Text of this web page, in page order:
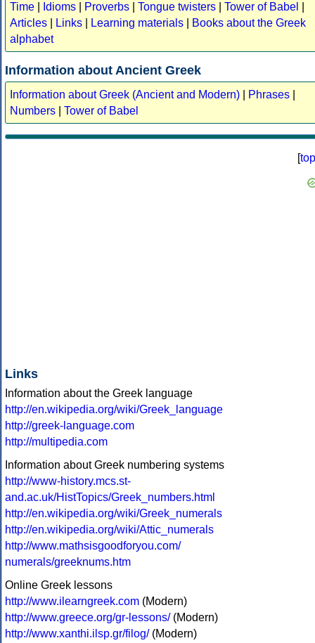
Time
Idioms Proverbs Tongue twisters Tower of Babel
Articles
Links Learning materials
Books about the Greek
alphabet
Information about Ancient Greek
Information about Greek (Ancient and Modern) Phrases
Numbers
Tower of Babel
[top
Links
Information about the Greek language
http://en.wikipedia.org/wiki/Greek_language
http://greek-language.com
http://multipedia.com
Information about Greek numbering systems
http://www-history.mcs.st-
and.ac.uk/HistTopics/Greek_numbers.html
http://en.wikipedia.org/wiki/Greek_numerals
http://en.wikipedia.org/wiki/Attic_numerals
http://www.mathsisgoodforyou.com/
numerals/greeknums.htm
Online Greek lessons
http://www.ilearngreek.com (Modern)
http://www.greece.org/gr-lessons/(Modern)
http://www.xanthi.ilsp.gr/filog/(Modern)